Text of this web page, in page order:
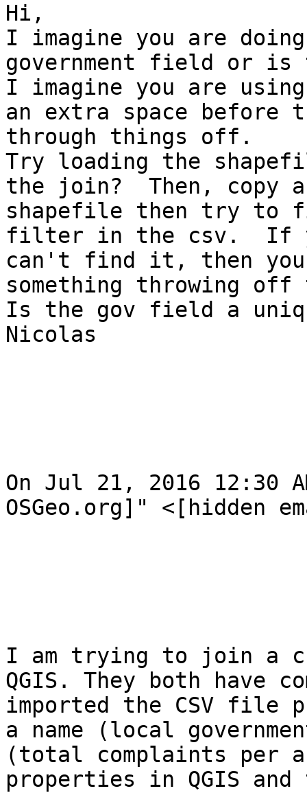
Hi,
I imagine you are
government field or
I imagine you are
an extra space before
through things off.
Try loading the
the join?  Then, copy
shapefile then try to
filter in the csv.  If
can't find it, then you
something throwing
Is the gov field a
Nicolas
On Jul 21, 2016 12:30
OSGeo.org]" <[hidden
I am trying to join a
QGIS. They both have
imported the CSV
a name (local
(total complaints per
properties in QGIS